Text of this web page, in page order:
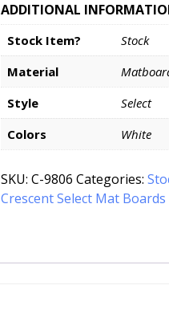
ADDITIONAL
Stock Item?
Stock
Material
Style
Select
Colors
White
SKU:C-9806 Categories:
Crescent Select Mat Boards